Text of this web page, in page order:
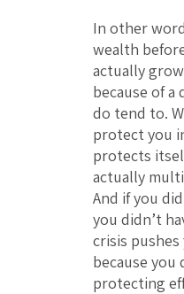
In other
wealth
actually
because of a
do tend to.
protect you
protects
actually
And if you
you didn’t
crisis
because you
protecting